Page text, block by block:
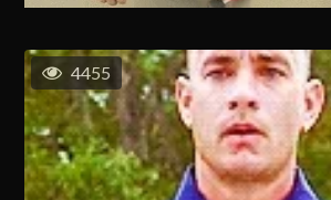
4455